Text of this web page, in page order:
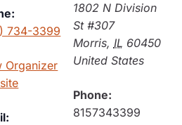
734-3399
Organizer
1802 N Division
St #307
Morris, IL 60450
United States
Phone:
8157343399